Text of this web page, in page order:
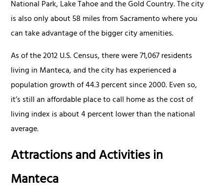
National Park, Lake Tahoe and the Gold Country. The city
is also only about 58 miles from Sacramento where you
can take advantage of the bigger city amenities.
As of the 2012 U.S. Census, there were 71,067 residents
living in Manteca, and the city has experienced a
population growth of 44.3 percent since 2000. Even so,
it’s still an affordable place to call home as the cost of
living index is about 4 percent lower than the national
average.
Attractions and Activities in
Manteca